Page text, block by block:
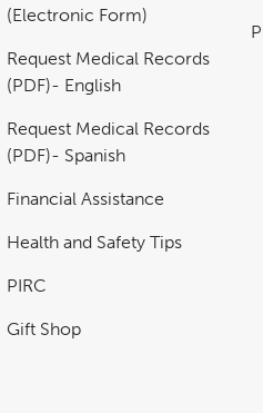
(Electronic Form)
Request Medical Records
(PDF)- English
Request Medical Records
(PDF)- Spanish
Financial Assistance
Health and Safety Tips
PIRC
Gift Shop